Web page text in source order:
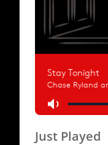
Just Played